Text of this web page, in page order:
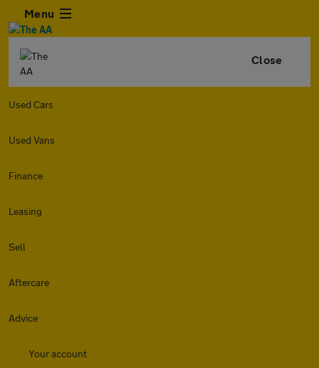
Menu
Close
Used Cars
Used Vans
Finance
Leasing
Sell
Aftercare
Advice
Your account